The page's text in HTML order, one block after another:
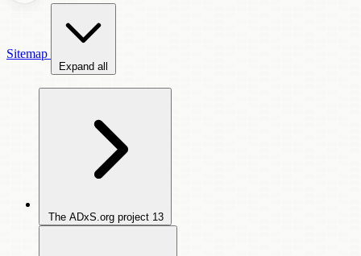
Sitemap
Expand all
The ADxS.org project 13